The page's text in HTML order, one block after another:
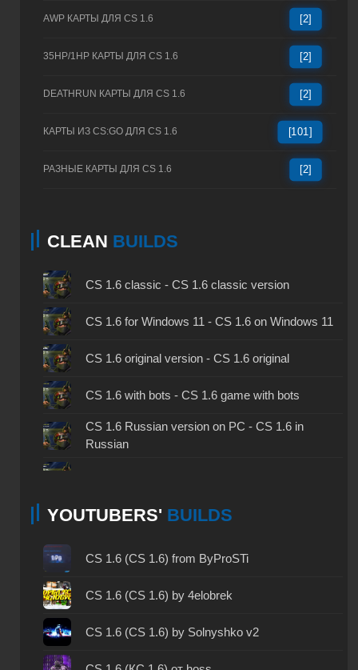
AWP КАРТЫ ДЛЯ CS 1.6 [2]
35HP/1HP КАРТЫ ДЛЯ CS 1.6 [2]
DEATHRUN КАРТЫ ДЛЯ CS 1.6 [2]
КАРТЫ ИЗ CS:GO ДЛЯ CS 1.6 [101]
РАЗНЫЕ КАРТЫ ДЛЯ CS 1.6 [2]
CLEAN BUILDS
CS 1.6 classic - CS 1.6 classic version
CS 1.6 for Windows 11 - CS 1.6 on Windows 11
CS 1.6 original version - CS 1.6 original
CS 1.6 with bots - CS 1.6 game with bots
CS 1.6 Russian version on PC - CS 1.6 in
Russian
CS 1.6 2024 - CS 1.6 version of 2024
YOUTUBERS' BUILDS
CS 1.6 (CS 1.6) from ByProSTi
CS 1.6 (CS 1.6) by 4elobrek
CS 1.6 (CS 1.6) by Solnyshko v2